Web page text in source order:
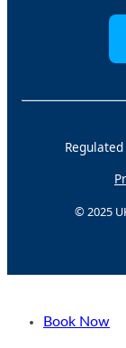
© 2025
Book Now